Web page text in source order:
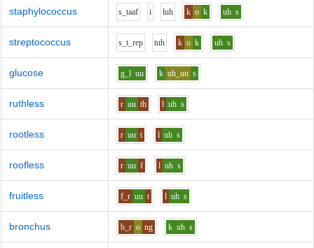
staphylococcus s_taaf i luh k o k uh s
streptococcus s_t_rep tuh k o k uh s
glucose g_l uu k uh_uu s
ruthless r uu th l uh s
rootless r uu t l uh s
roofless r uu f l uh s
fruitless f_r uu t l uh s
bronchus b_r o ng k uh s